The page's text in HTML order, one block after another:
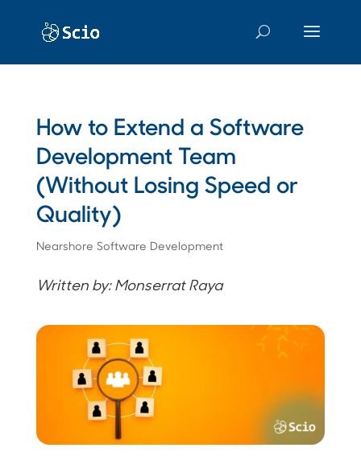
How to Extend a Software
Development Team
(Without Losing Speed or
Quality)
Nearshore Software Development
Written by: Monserrat Raya